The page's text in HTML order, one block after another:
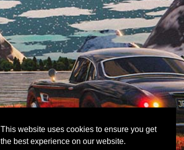
This website uses cookies to ensure you get
the best experience on our website.